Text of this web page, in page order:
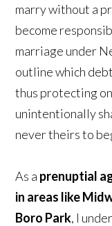
marry without a
become
marriage under
outline which
thus protecting
unintentionally
never theirs to
As a prenuptial
in areas like
Boro Park, I